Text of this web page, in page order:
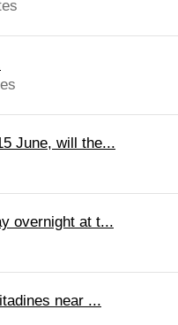
June, will the...
overnight at t...
near ...